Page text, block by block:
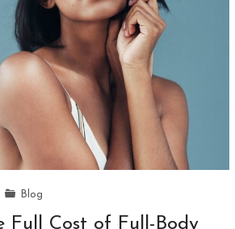
Blog
Full Cost of Full-Body